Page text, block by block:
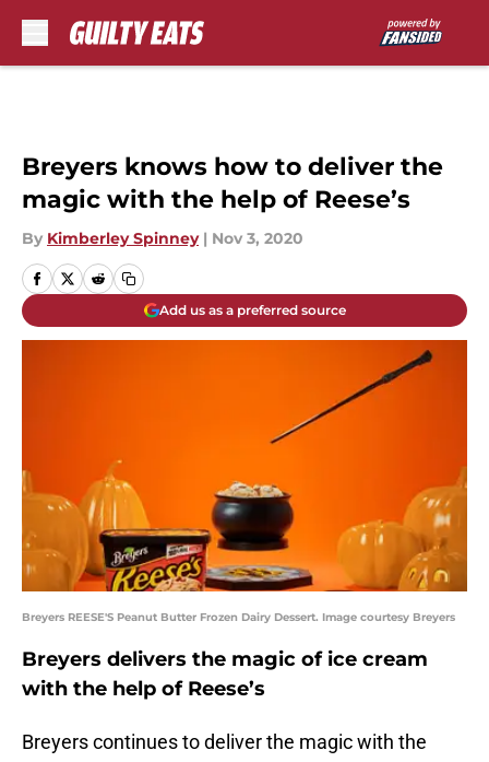
Breyers knows how to deliver the
magic with the help of Reese’s
By Kimberley Spinney | Nov 3, 2020
Add us as a preferred source
Breyers REESE'S Peanut Butter Frozen Dairy Dessert. Image courtesy Breyers
Breyers delivers the magic of ice cream
with the help of Reese’s
Breyers continues to deliver the magic with the